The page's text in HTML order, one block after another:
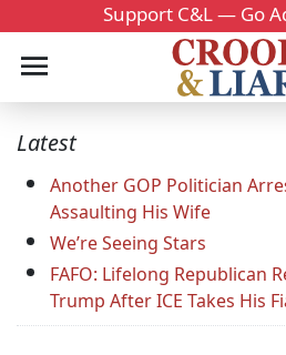
Support C&L — Go
Latest
Another GOP Politician
Assaulting His Wife
We’re Seeing Stars
FAFO: Lifelong Republican
Trump After ICE Takes His